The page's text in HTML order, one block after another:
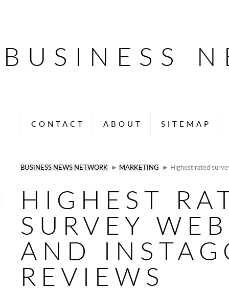
BUSINESS
CONTACT ABOUT SITEMAP
BUSINESS NEWS NETWORK ► MARKETING ► Highest rated
HIGHEST
SURVEY
AND
REVIEWS